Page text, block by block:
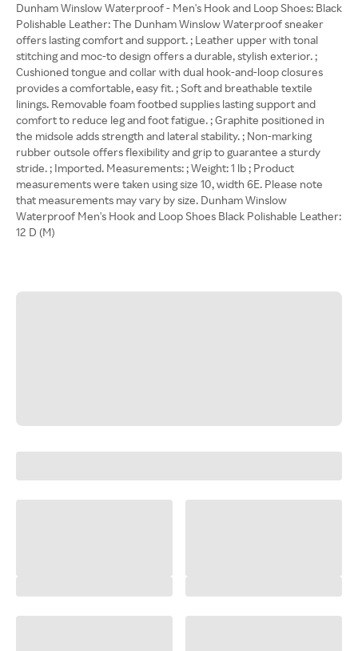
Dunham Winslow Waterproof - Men's Hook and Loop Shoes: Black
Polishable Leather: The Dunham Winslow Waterproof sneaker
offers lasting comfort and support. ; Leather upper with tonal
stitching and moc-to design offers a durable, stylish exterior. ;
Cushioned tongue and collar with dual hook-and-loop closures
provides a comfortable, easy fit. ; Soft and breathable textile
linings. Removable foam footbed supplies lasting support and
comfort to reduce leg and foot fatigue. ; Graphite positioned in
the midsole adds strength and lateral stability. ; Non-marking
rubber outsole offers flexibility and grip to guarantee a sturdy
stride. ; Imported. Measurements: ; Weight: 1 lb ; Product
measurements were taken using size 10, width 6E. Please note
that measurements may vary by size. Dunham Winslow
Waterproof Men's Hook and Loop Shoes Black Polishable Leather:
12 D (M)